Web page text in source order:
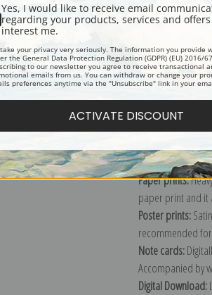
Explore more of
stretched
framed canvas
Paper prints:
paper print and it
Poster prints:
recommended
Note cards:
Accompanied by
Digital Download:
Yes, I would like to receive email
regarding your products, services and
interest me.
your privacy very seriously. The information you provide
the General Data Protection Regulation (GDPR) (EU) 2016/
to our newsletter you agree to receive transactional
emails from us. You can withdraw or change your
preferences anytime via the "Unsubscribe" link in your
ACTIVATE DISCOUNT